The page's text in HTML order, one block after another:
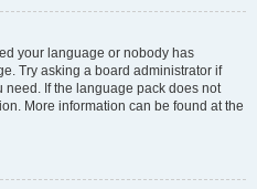
your language or nobody has
Try asking a board administrator if
If the language pack does not
More information can be found at the